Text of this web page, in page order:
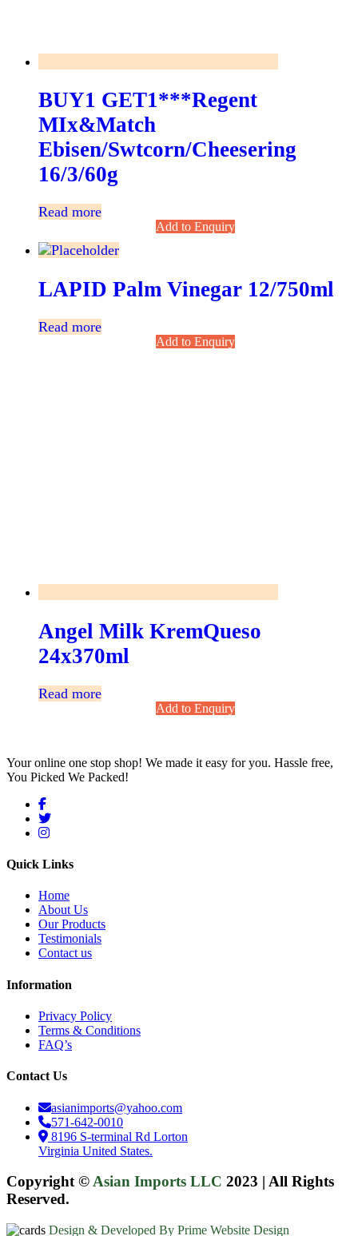
BUY1 GET1***Regent
MIx&match
Ebisen/swtcorn/Cheesering
16/3/60g
Read more
Add to Enquiry
LAPID Palm Vinegar 12/750ml
Read more
Add to Enquiry
Angel Milk KremQueso
24x370ml
Read more
Add to Enquiry
Your online one stop shop! We made it easy for you. Hassle free,
You Picked We Packed!
Quick Links
Home
About Us
Our Products
Testimonials
Contact us
Information
Privacy Policy
Terms & Conditions
FAQ’s
Contact Us
asianimports@yahoo.com
571-642-0010
8196 S-terminal Rd Lorton
Virginia United States.
Copyright ©Asian Imports LLC 2023 | All Rights
Reserved.
Design & Developed By Prime Website Design